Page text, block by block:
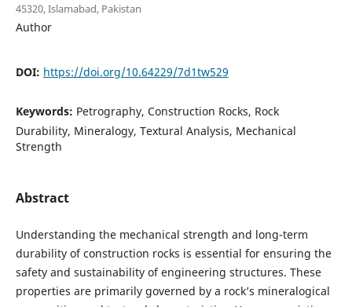
45320, Islamabad, Pakistan
Author
DOI: https://doi.org/10.64229/7d1tw529
Keywords: Petrography, Construction Rocks, Rock
Durability, Mineralogy, Textural Analysis, Mechanical
Strength
Abstract
Understanding the mechanical strength and long-term
durability of construction rocks is essential for ensuring the
safety and sustainability of engineering structures. These
properties are primarily governed by a rock’s mineralogical